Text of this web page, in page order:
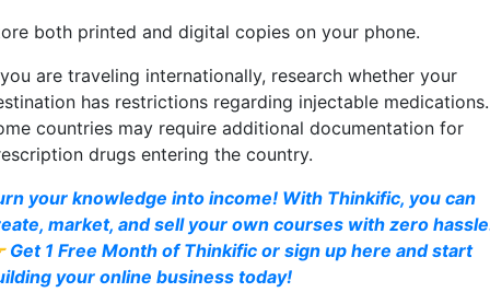
both printed and digital copies on your phone.
are traveling internationally, research whether your
has restrictions regarding injectable medications.
countries may require additional documentation for
drugs entering the country.
your knowledge into income! With Thinkific, you can
market, and sell your own courses with zero
Get 1 Free Month of Thinkific or sign up here and start
your online business today!